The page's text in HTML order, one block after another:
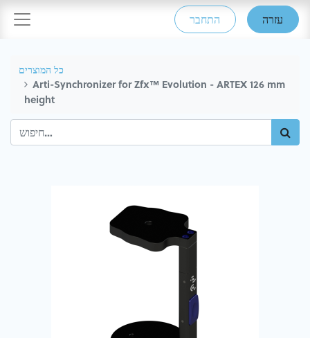
התחבר עזרה
כל המוצרים
Arti-Synchronizer for Zfx™ Evolution - ARTEX 126 mm
height